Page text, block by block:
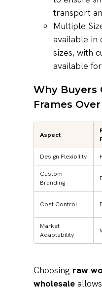
transport
Multiple
available in
sizes, with
available
Why Buyers
Frames
Aspect
Design Flexibility
Custom
Branding
Cost Control
Market
Adaptability
Choosing raw
wholesale